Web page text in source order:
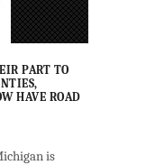
PART TO
HAVE ROAD
is